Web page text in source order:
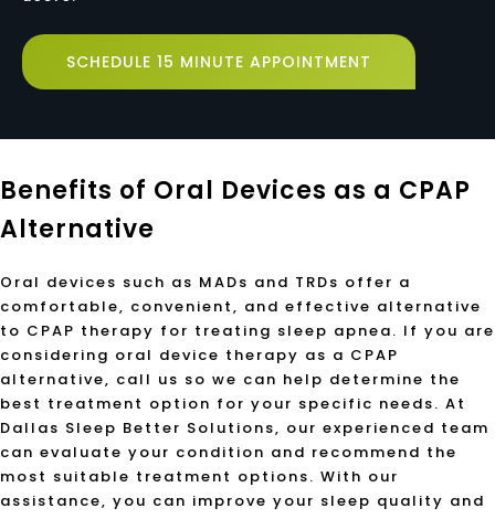
SCHEDULE 15 MINUTE APPOINTMENT
Benefits of Oral Devices as a CPAP
Alternative
Oral devices such as MADs and TRDs offer a
comfortable, convenient, and effective alternative
to CPAP therapy for treating sleep apnea. If you are
considering oral device therapy as a CPAP
alternative, call us so we can help determine the
best treatment option for your specific needs. At
Dallas Sleep Better Solutions, our experienced team
can evaluate your condition and recommend the
most suitable treatment options. With our
assistance, you can improve your sleep quality and